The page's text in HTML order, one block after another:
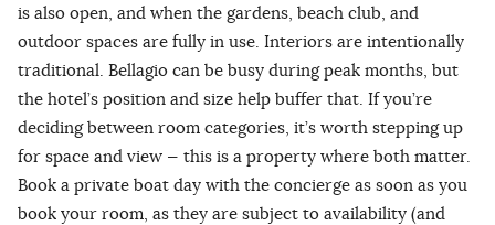
is also open, and when the gardens, beach club, and
outdoor spaces are fully in use. Interiors are intentionally
traditional. Bellagio can be busy during peak months, but
the hotel’s position and size help buffer that. If you’re
deciding between room categories, it’s worth stepping up
for space and view — this is a property where both matter.
Book a private boat day with the concierge as soon as you
book your room, as they are subject to availability (and